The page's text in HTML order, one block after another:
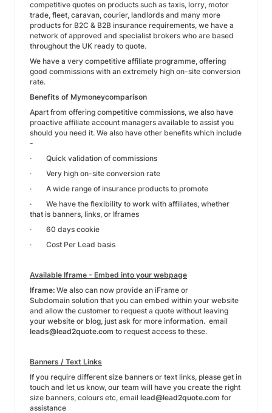
competitive quotes on products such as taxis, lorry, motor
trade, fleet, caravan, courier, landlords and many more
products for B2C & B2B insurance requirements, we have a
network of approved and specialist brokers who are based
throughout the UK ready to quote.
We have a very competitive affiliate programme, offering
good commissions with an extremely high on-site conversion
rate.
Benefits of Mymoneycomparison
Apart from offering competitive commissions, we also have
proactive affiliate account managers available to assist you
should you need it. We also have other benefits which include
-
· Quick validation of commissions
· Very high on-site conversion rate
· A wide range of insurance products to promote
· We have the flexibility to work with affiliates, whether
that is banners, links, or Iframes
· 60 days cookie
· Cost Per Lead basis
Available Iframe - Embed into your webpage
Iframe: We also can now provide an iFrame or
Subdomain solution that you can embed within your website
and allow the customer to request a quote without leaving
your website or blog, just ask for more information. email
leads@lead2quote.com to request access to these.
Banners / Text Links
If you require different size banners or text links, please get in
touch and let us know, our team will have you create the right
size banners, colours etc, email lead@lead2quote.com for
assistance